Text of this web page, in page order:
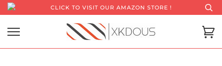
CLICK TO VISIT OUR AMAZON STORE !